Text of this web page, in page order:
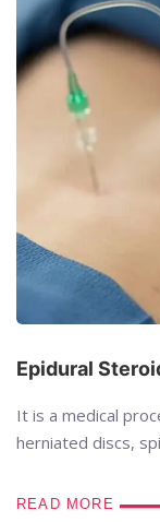
Epidural
It is a medical
herniated discs,
READ MORE